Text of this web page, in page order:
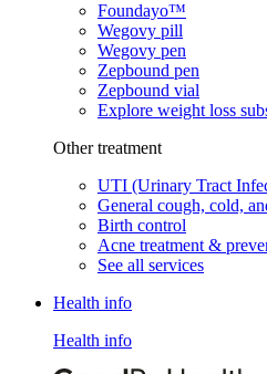
Foundayo™
Wegovy pill
Wegovy pen
Zepbound pen
Zepbound vial
Explore weight loss
Other treatment
UTI (Urinary Tract
General cough, cold,
Birth control
Acne treatment &
See all services
Health info
Health info